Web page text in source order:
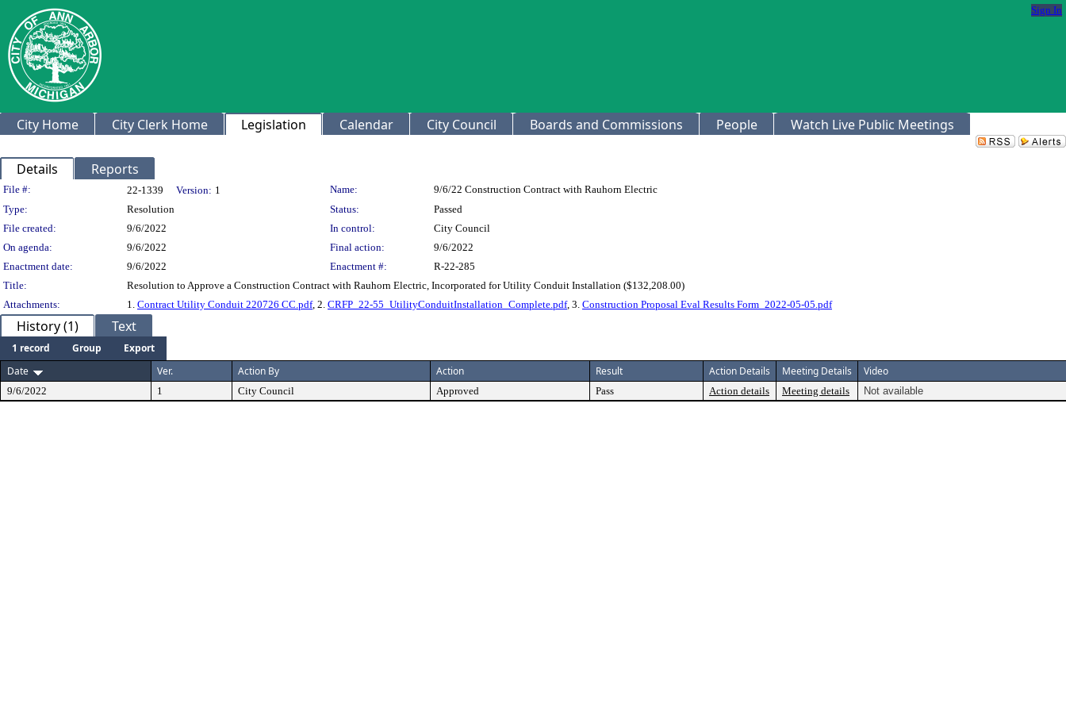
Sign In
City Home City Clerk Home Legislation Calendar City Council Boards and Commissions People Watch Live Public Meetings
Details Reports
Legislation Details
File #: 22-1339 Version: 1 Name:
9/6/22 Construction Contract with Rauhorn Electric
Type:
Resolution Status:
Passed
File created:
9/6/2022 In control:
City Council
On agenda:
9/6/2022 Final action:
9/6/2022
Enactment date:
9/6/2022 Enactment #:
R-22-285
Title:
Resolution to Approve a Construction Contract with Rauhorn Electric, Incorporated for Utility Conduit Installation ($132,208.00)
Attachments:
1. Contract Utility Conduit 220726 CC.pdf, 2. CRFP_22-55_UtilityConduitInstallation_Complete.pdf, 3. Construction Proposal Eval Results Form_2022-05-05.pdf
History (1) Text
1 record Group
Export
Date
Ver. Action By Action Result Action Details Meeting Details Video
9/6/2022 1 City Council Approved Pass Action details Meeting details Not available